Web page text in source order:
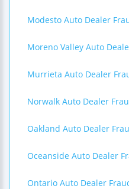
Modesto Auto Dealer
Moreno Valley Auto
Murrieta Auto Dealer
Norwalk Auto Dealer
Oakland Auto Dealer
Oceanside Auto Dealer
Ontario Auto Dealer